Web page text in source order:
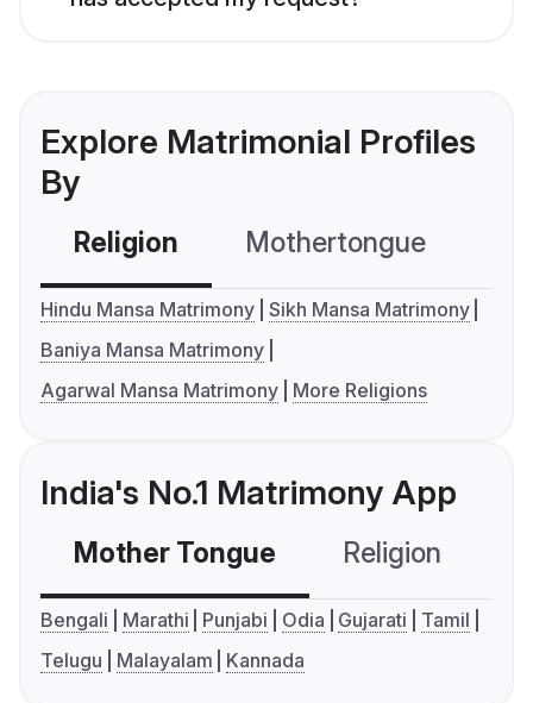
Explore Matrimonial Profiles
By
Religion Mothertongue
Hindu Mansa Matrimony Sikh Mansa Matrimony
Baniya Mansa Matrimony
Agarwal Mansa Matrimony
More Religions
India's No.1 Matrimony App
Mother Tongue Religion
Bengali Marathi Punjabi Odia Gujarati
Tamil
Telugu
Malayalam Kannada